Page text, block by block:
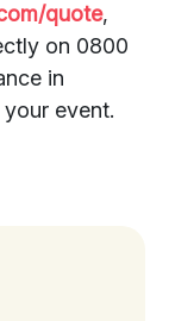
quote,
on 0800
in
event.